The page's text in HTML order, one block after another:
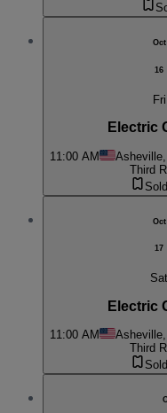
Oct
16
Fri
Electric
11:00 AM
Third
Oct
17
Sat
Electric
11:00 AM
Third